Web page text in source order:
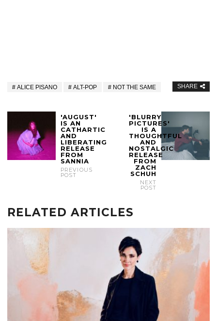
ALICE PISANO ALT-POP NOT THE SAME SHARE
'AUGUST'
IS AN
CATHARTIC
AND
LIBERATING
RELEASE
FROM
SANNIA
PREVIOUS
POST
'BLURRY
PICTURES'
IS A
THOUGHTFUL
AND
NOSTALGIC
RELEASE
FROM
ZACH
SCHUH
NEXT
POST
RELATED ARTICLES